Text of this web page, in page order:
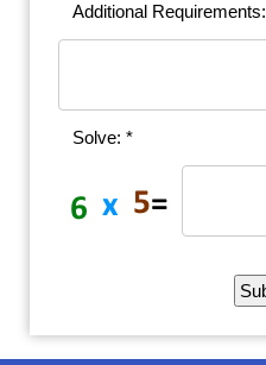
Additional Requirements:
Solve: *